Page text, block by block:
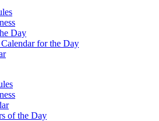
Day
for the Day
of the Day